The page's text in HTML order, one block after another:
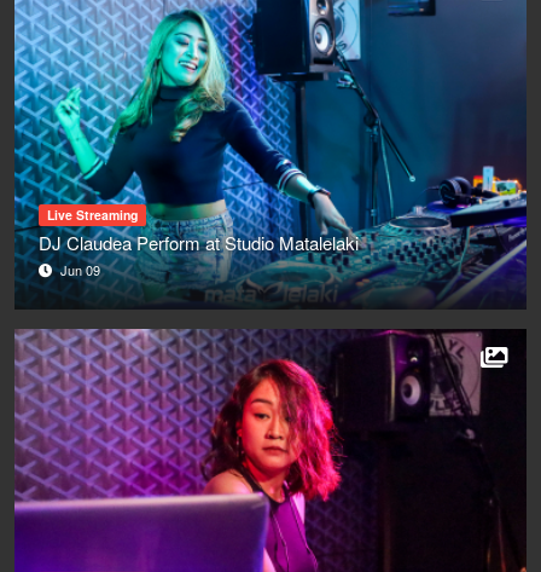
Live Streaming
DJ Claudea Perform at Studio Matalelaki
Jun 09